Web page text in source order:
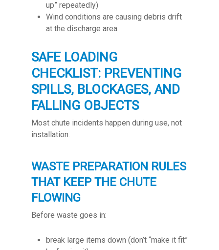
up” repeatedly)
Wind conditions are causing debris drift
at the discharge area
SAFE LOADING
CHECKLIST: PREVENTING
SPILLS, BLOCKAGES, AND
FALLING OBJECTS
Most chute incidents happen during use, not
installation.
WASTE PREPARATION RULES
THAT KEEP THE CHUTE
FLOWING
Before waste goes in:
break large items down (don’t “make it fit”